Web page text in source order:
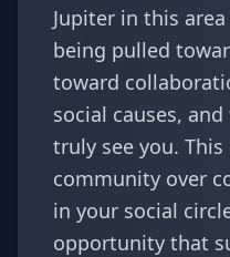
Jupiter in this
being pulled
toward
social causes,
truly see you.
community over
in your social
opportunity that